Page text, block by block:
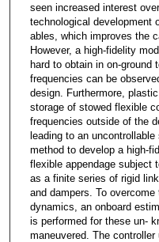
seen increased interest
technological development
ables, which improves the
However, a high-fidelity
hard to obtain in on-
frequencies can be
design. Furthermore,
storage of stowed flexible
frequencies outside of the
leading to an
method to develop a high-
flexible appendage subject
as a finite series of rigid
and dampers. To
dynamics, an onboard
is performed for these un-
maneuvered. The